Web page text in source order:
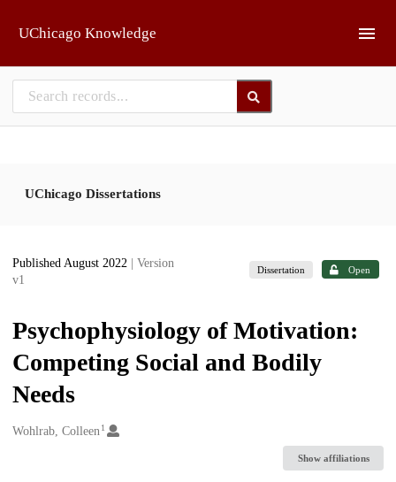
UChicago Knowledge
UChicago Dissertations
Published August 2022
| Version
v1
Dissertation Open
Psychophysiology of Motivation:
Competing Social and Bodily
Needs
Creators
Wohlrab, Colleen1
Show affiliations